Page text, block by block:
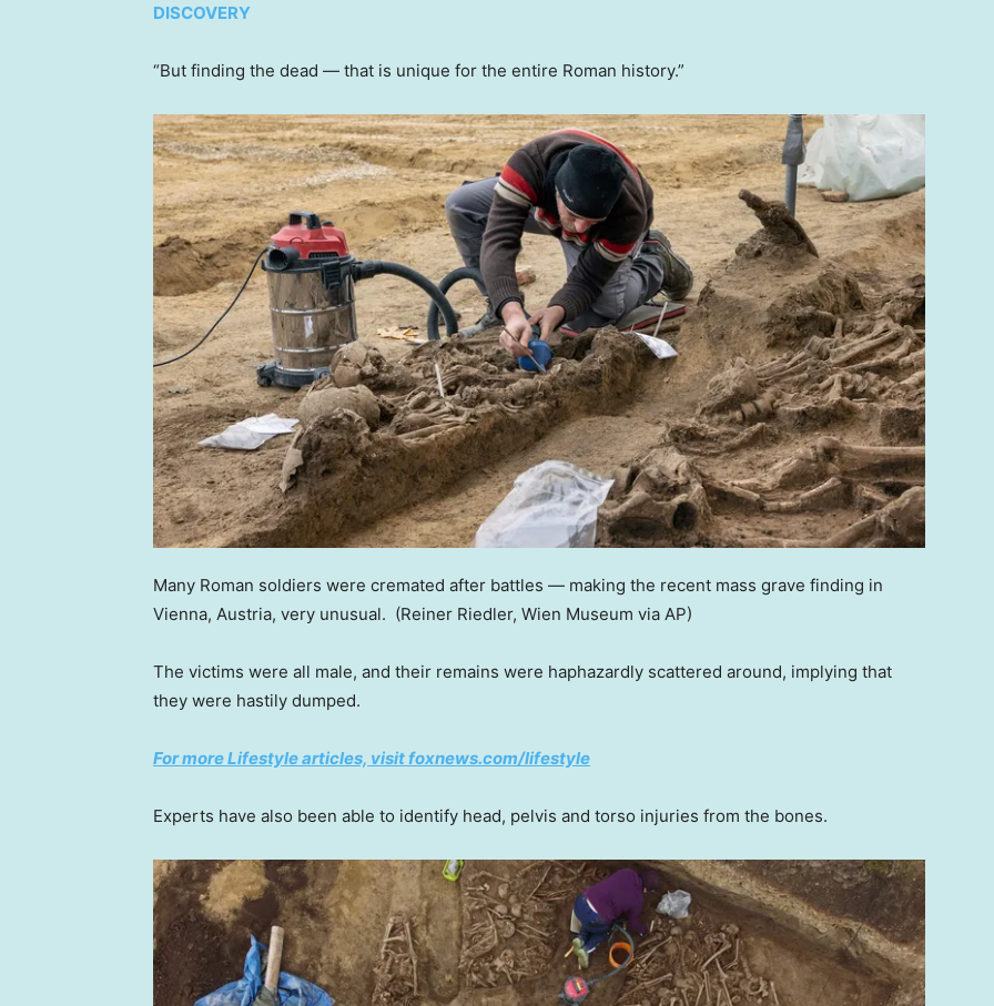
DISCOVERY
“But finding the dead — that is unique for the entire Roman history.”
Many Roman soldiers were cremated after battles — making the recent mass grave finding in
Vienna, Austria, very unusual. (Reiner Riedler, Wien Museum via AP)
The victims were all male, and their remains were haphazardly scattered around, implying that
they were hastily dumped.
For more Lifestyle articles, visit foxnews.com/lifestyle
Experts have also been able to identify head, pelvis and torso injuries from the bones.